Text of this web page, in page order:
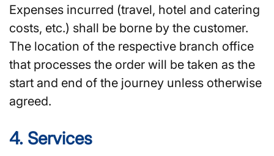
Expenses incurred (travel, hotel and catering
costs, etc.) shall be borne by the customer.
The location of the respective branch office
that processes the order will be taken as the
start and end of the journey unless otherwise
agreed.
4. Services